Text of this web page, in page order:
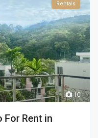
10
Rentals
For Rent in